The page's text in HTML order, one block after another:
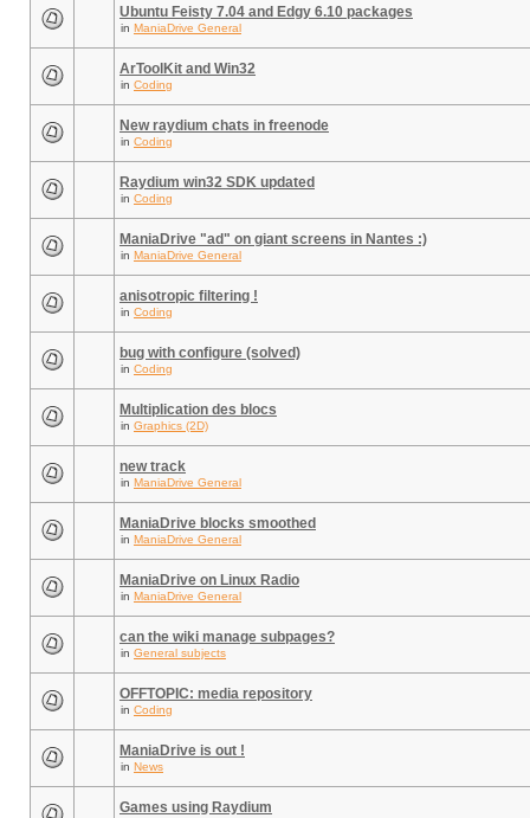
Ubuntu Feisty 7.04 and Edgy 6.10 packages
in ManiaDrive General
ArToolKit and Win32
in Coding
New raydium chats in freenode
in Coding
Raydium win32 SDK updated
in Coding
ManiaDrive "ad" on giant screens in Nantes :)
in ManiaDrive General
anisotropic filtering !
in Coding
bug with configure (solved)
in Coding
Multiplication des blocs
in Graphics (2D)
new track
in ManiaDrive General
ManiaDrive blocks smoothed
in ManiaDrive General
ManiaDrive on Linux Radio
in ManiaDrive General
can the wiki manage subpages?
in General subjects
OFFTOPIC: media repository
in Coding
ManiaDrive is out !
in News
Games using Raydium